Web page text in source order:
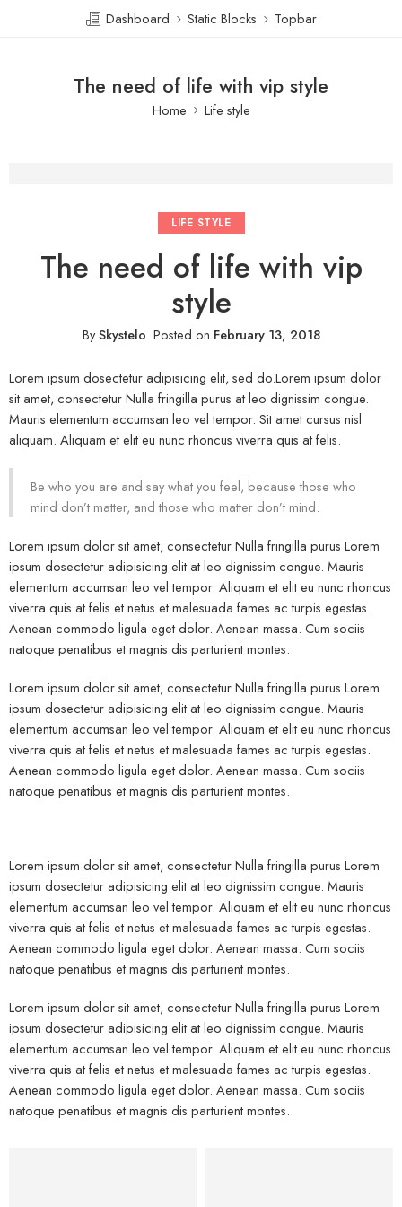
Dashboard Static Blocks Topbar
The need of life with vip style
Home Life style
LIFE STYLE
The need of life with vip
style
BySkystelo. Posted on February 13, 2018
Lorem ipsum dosectetur adipisicing elit, sed do.Lorem ipsum dolor
sit amet, consectetur Nulla fringilla purus at leo dignissim congue.
Mauris elementum accumsan leo vel tempor. Sit amet cursus nisl
aliquam. Aliquam et elit eu nunc rhoncus viverra quis at felis.
Be who you are and say what you feel, because those who
mind don’t matter, and those who matter don’t mind.
Lorem ipsum dolor sit amet, consectetur Nulla fringilla purus Lorem
ipsum dosectetur adipisicing elit at leo dignissim congue. Mauris
elementum accumsan leo vel tempor. Aliquam et elit eu nunc rhoncus
viverra quis at felis et netus et malesuada fames ac turpis egestas.
Aenean commodo ligula eget dolor. Aenean massa. Cum sociis
natoque penatibus et magnis dis parturient montes.
Lorem ipsum dolor sit amet, consectetur Nulla fringilla purus Lorem
ipsum dosectetur adipisicing elit at leo dignissim congue. Mauris
elementum accumsan leo vel tempor. Aliquam et elit eu nunc rhoncus
viverra quis at felis et netus et malesuada fames ac turpis egestas.
Aenean commodo ligula eget dolor. Aenean massa. Cum sociis
natoque penatibus et magnis dis parturient montes.
Lorem ipsum dolor sit amet, consectetur Nulla fringilla purus Lorem
ipsum dosectetur adipisicing elit at leo dignissim congue. Mauris
elementum accumsan leo vel tempor. Aliquam et elit eu nunc rhoncus
viverra quis at felis et netus et malesuada fames ac turpis egestas.
Aenean commodo ligula eget dolor. Aenean massa. Cum sociis
natoque penatibus et magnis dis parturient montes.
Lorem ipsum dolor sit amet, consectetur Nulla fringilla purus Lorem
ipsum dosectetur adipisicing elit at leo dignissim congue. Mauris
elementum accumsan leo vel tempor. Aliquam et elit eu nunc rhoncus
viverra quis at felis et netus et malesuada fames ac turpis egestas.
Aenean commodo ligula eget dolor. Aenean massa. Cum sociis
natoque penatibus et magnis dis parturient montes.